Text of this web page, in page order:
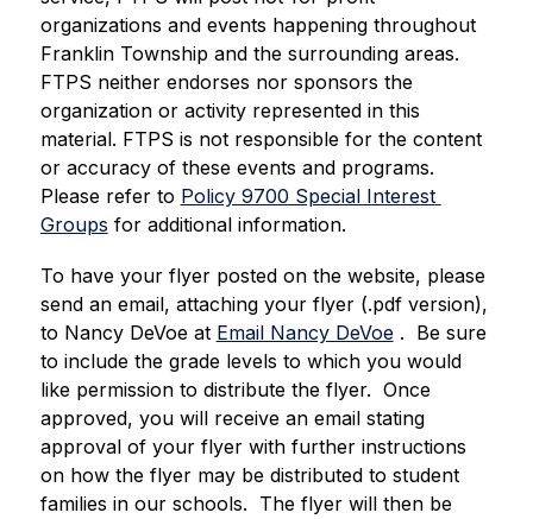
organizations and events happening throughout
Franklin Township and the surrounding areas.
FTPS neither endorses nor sponsors the
organization or activity represented in this
material. FTPS is not responsible for the content
or accuracy of these events and programs.
Please refer to Policy 9700 Special Interest
Groups for additional information.
To have your flyer posted on the website, please
send an email, attaching your flyer (.pdf version),
to Nancy DeVoe at Email Nancy DeVoe .  Be sure
to include the grade levels to which you would
like permission to distribute the flyer.  Once
approved, you will receive an email stating
approval of your flyer with further instructions
on how the flyer may be distributed to student
families in our schools.  The flyer will then be